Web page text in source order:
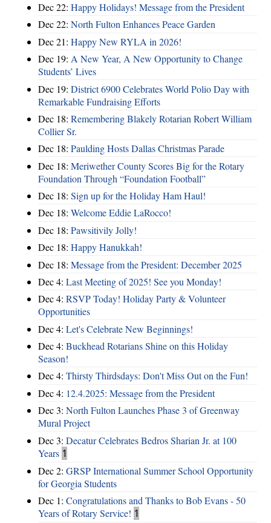
Dec 22: Happy Holidays! Message from the President
Dec 22: North Fulton Enhances Peace Garden
Dec 21: Happy New RYLA in 2026!
Dec 19: A New Year, A New Opportunity to Change
Students’ Lives
Dec 19: District 6900 Celebrates World Polio Day with
Remarkable Fundraising Efforts
Dec 18: Remembering Blakely Rotarian Robert William
Collier Sr.
Dec 18: Paulding Hosts Dallas Christmas Parade
Dec 18: Meriwether County Scores Big for the Rotary
Foundation Through “Foundation Football”
Dec 18: Sign up for the Holiday Ham Haul!
Dec 18: Welcome Eddie LaRocco!
Dec 18: Pawsitivily Jolly!
Dec 18: Happy Hanukkah!
Dec 18: Message from the President: December 2025
Dec 4: Last Meeting of 2025! See you Monday!
Dec 4: RSVP Today! Holiday Party & Volunteer
Opportunities
Dec 4: Let's Celebrate New Beginnings!
Dec 4: Buckhead Rotarians Shine on this Holiday
Season!
Dec 4: Thirsty Thirdsdays: Don't Miss Out on the Fun!
Dec 4: 12.4.2025: Message from the President
Dec 3: North Fulton Launches Phase 3 of Greenway
Mural Project
Dec 3: Decatur Celebrates Bedros Sharian Jr. at 100
Years 1
Dec 2: GRSP International Summer School Opportunity
for Georgia Students
Dec 1: Congratulations and Thanks to Bob Evans - 50
Years of Rotary Service! 1